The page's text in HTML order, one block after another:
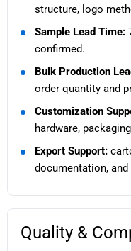
structure, logo
Sample Lead Time:
confirmed.
Bulk Production
order quantity and
Customization
hardware,
Export Support:
documentation,
Quality &